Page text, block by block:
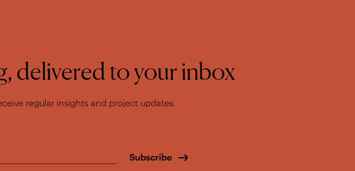
delivered to your inbox
regular insights and project updates